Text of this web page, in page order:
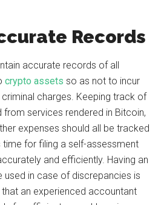
Records
accurate records of all
crypto assets so as not to incur
charges. Keeping track of
services rendered in Bitcoin,
expenses should all be tracked
for filing a self-assessment
and efficiently. Having an
used in case of discrepancies is
an experienced accountant